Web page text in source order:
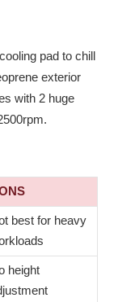
pad to chill
exterior
with 2 huge
best for heavy
height